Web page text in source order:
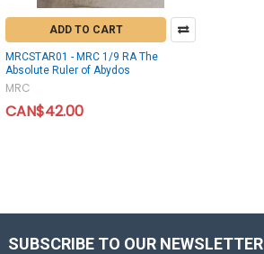
ADD TO CART
MRCSTAR01 - MRC 1/9 RA The
Absolute Ruler of Abydos
MRC
CAN$42.00
SUBSCRIBE TO OUR NEWSLETTER